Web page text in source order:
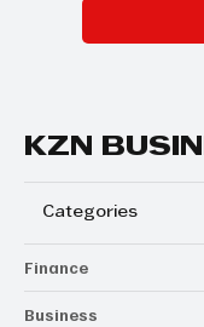
KZN
Categories
Finance
Business